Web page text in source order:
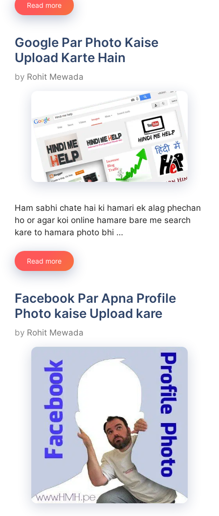
Read more
Google Par Photo Kaise
Upload Karte Hain
by Rohit Mewada
Ham sabhi chate hai ki hamari ek alag phechan
ho or agar koi online hamare bare me search
kare to hamara photo bhi …
Read more
Facebook Par Apna Profile
Photo kaise Upload kare
by Rohit Mewada